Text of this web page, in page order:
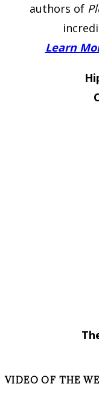
authors of
Learn
VIDEO OF THE